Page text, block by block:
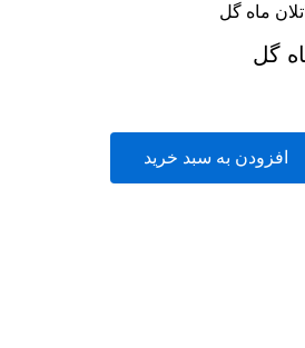
ماه گل
گل
افزودن به سبد خرید